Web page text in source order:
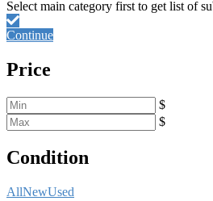
Continue
Price
$
$
Condition
AllNewUsed